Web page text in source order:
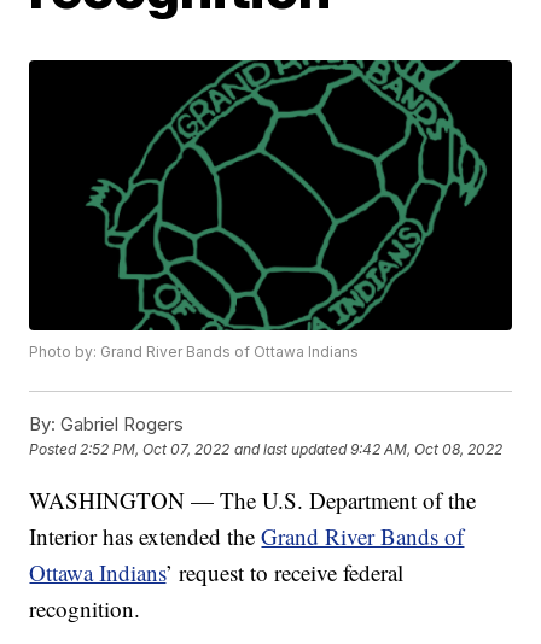
Photo by: Grand River Bands of Ottawa Indians
By: Gabriel Rogers
Posted2:52 PM, Oct 07, 2022 and last updated 9:42 AM, Oct 08, 2022
WASHINGTON — The U.S. Department of the
Interior has extended theGrand River Bands of
Ottawa Indians’ request to receive federal
recognition.